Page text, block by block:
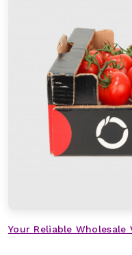
Your Reliable